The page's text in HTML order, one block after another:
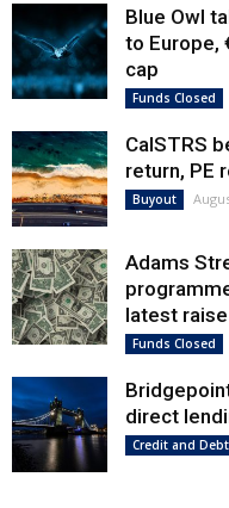
Blue Owl
to Europe,
cap
Funds Closed
CalSTRS
return, PE
Buyout
Adams
latest raise
Funds Closed
direct
Credit and Debt